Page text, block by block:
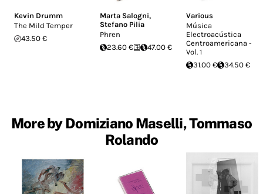
Kevin Drumm
The Mild Temper
43.50 €
Marta Salogni,
Stefano Pilia
Phren
23.60 €
47.00 €
Various
Música
Electroacústica
Centroamericana -
Vol. 1
31.00 €
34.50 €
More by Domiziano Maselli, Tommaso
Rolando